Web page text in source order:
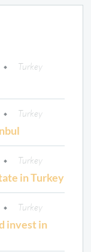
Turkey
Turkey
Turkey
in Turkey
Turkey
invest in